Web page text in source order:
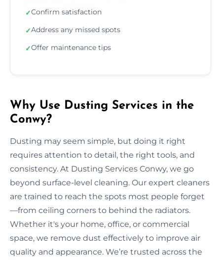
✓Confirm satisfaction
✓Address any missed spots
✓Offer maintenance tips
Why Use Dusting Services in the
Conwy?
Dusting may seem simple, but doing it right
requires attention to detail, the right tools, and
consistency. At Dusting Services Conwy, we go
beyond surface-level cleaning. Our expert cleaners
are trained to reach the spots most people forget
—from ceiling corners to behind the radiators.
Whether it's your home, office, or commercial
space, we remove dust effectively to improve air
quality and appearance. We’re trusted across the